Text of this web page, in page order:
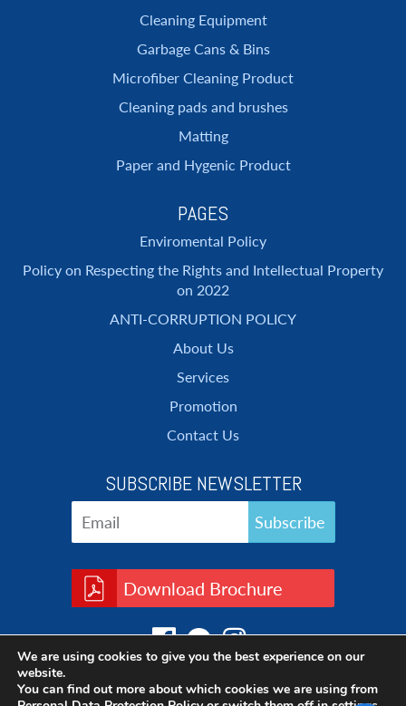
Cleaning Equipment
Garbage Cans & Bins
Microfiber Cleaning Product
Cleaning pads and brushes
Matting
Paper and Hygenic Product
PAGES
Enviromental Policy
Policy on Respecting the Rights and Intellectual Property
on 2022
ANTI-CORRUPTION POLICY
About Us
Services
Promotion
Contact Us
SUBSCRIBE NEWSLETTER
Download Brochure
We are using cookies to give you the best experience on our
website.
You can find out more about which cookies we are using from